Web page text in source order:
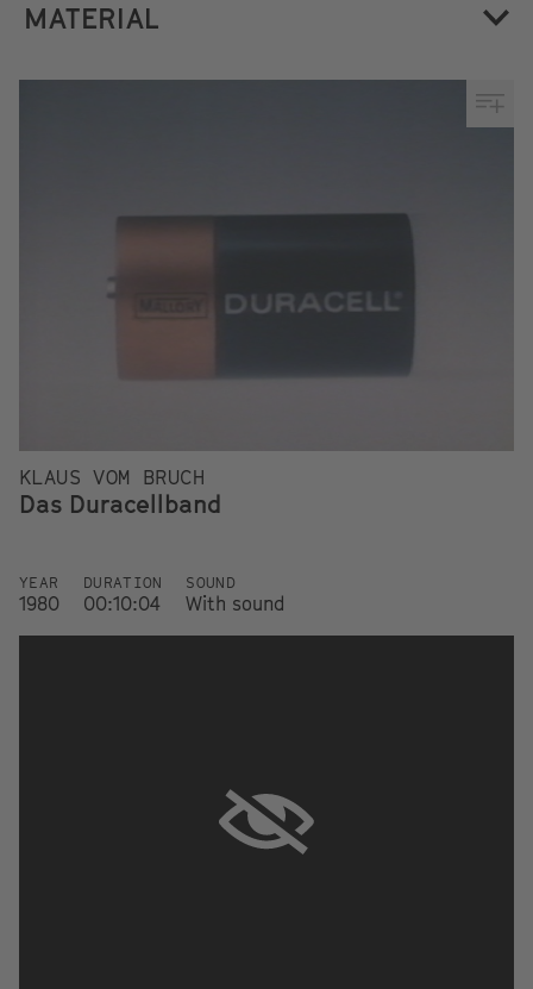
MATERIAL
KLAUS VOM BRUCH
Das Duracellband
YEAR
1980
DURATION
00:10:04
SOUND
With sound